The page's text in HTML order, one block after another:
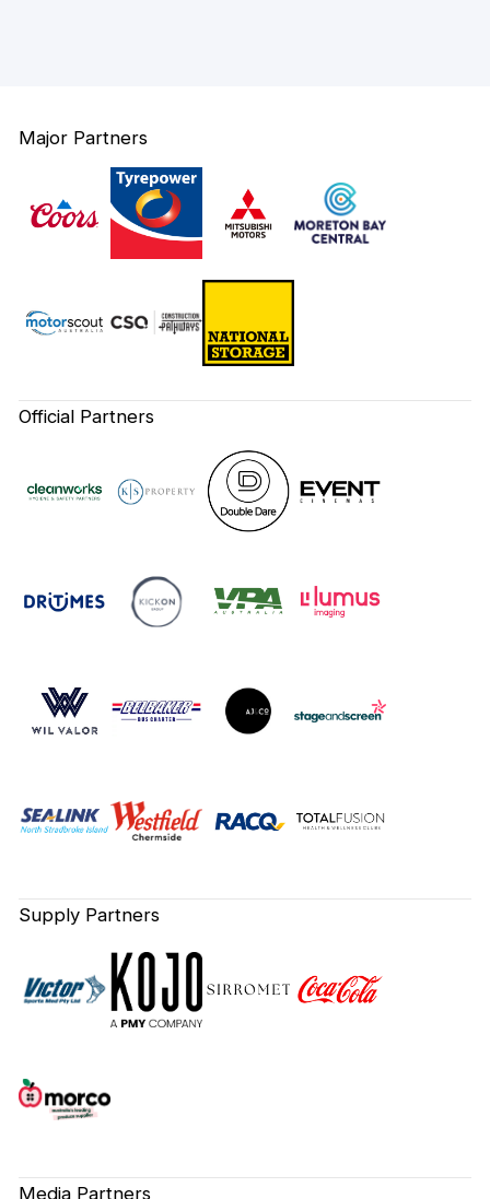
Major Partners
Official Partners
Supply Partners
Media Partners